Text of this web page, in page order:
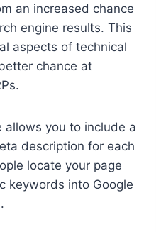
an increased chance
engine results. This
aspects of technical
chance at
you to include a
description for each
locate your page
keywords into Google